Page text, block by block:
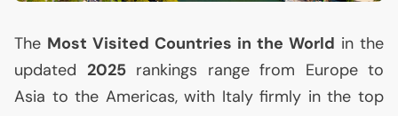
The Most Visited Countries in the World in the
updated 2025rankings range from Europe to
Asia to the Americas, with Italy firmly in the top